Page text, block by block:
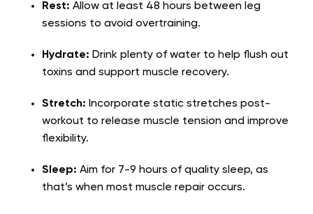
Rest: Allow at least 48 hours between leg
sessions to avoid overtraining.
Hydrate: Drink plenty of water to help flush out
toxins and support muscle recovery.
Stretch: Incorporate static stretches post-
workout to release muscle tension and improve
flexibility.
Sleep: Aim for 7-9 hours of quality sleep, as
that’s when most muscle repair occurs.